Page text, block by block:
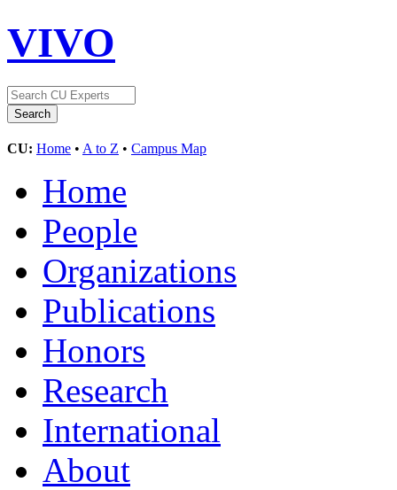
VIVO
CU: Home • A to Z • Campus Map
Home
People
Organizations
Publications
Honors
Research
International
About